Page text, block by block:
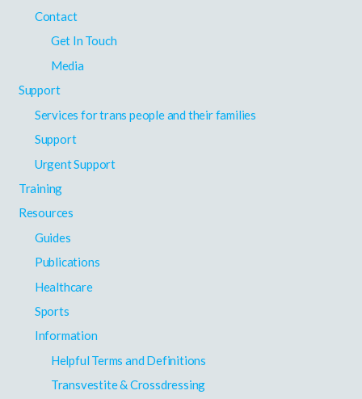
Contact
Get In Touch
Media
Support
Services for trans people and their families
Support
Urgent Support
Training
Resources
Guides
Publications
Healthcare
Sports
Information
Helpful Terms and Definitions
Transvestite & Crossdressing